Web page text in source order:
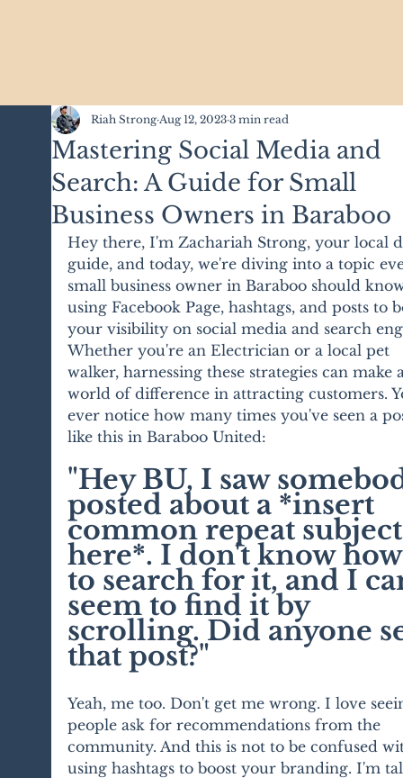
Mastering Social Media and
Search: A Guide for Small
Business Owners in Baraboo
Riah Strong Aug 12, 2023 3 min read
Hey there, I'm Zachariah Strong, your local
guide, and today, we're diving into a topic
small business owner in Baraboo should
using Facebook Page, hashtags, and posts to
your visibility on social media and search
Whether you're an Electrician or a local pet
walker, harnessing these strategies can make
world of difference in attracting customers.
ever notice how many times you've seen a
like this in Baraboo United:
"Hey BU, I saw
posted about a *insert
common repeat
here*. I don't know
to search for it, and I
seem to find it by
scrolling. Did anyone
that post?"
Yeah, me too. Don't get me wrong. I love
people ask for recommendations from the
community. And this is not to be confused
using hashtags to boost your branding. I'm